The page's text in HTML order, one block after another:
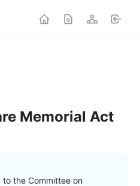
Memorial Act
the Committee on